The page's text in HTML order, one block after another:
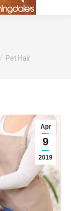
Pet Hair
Apr
9
2019